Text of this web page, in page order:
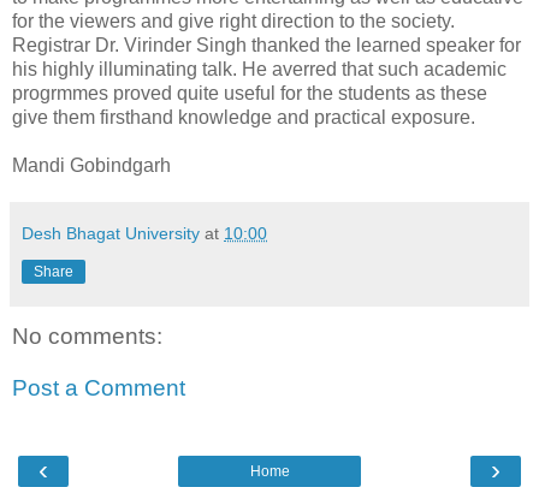
for the viewers and give right direction to the society.
Registrar Dr. Virinder Singh thanked the learned speaker for
his highly illuminating talk. He averred that such academic
progrmmes proved quite useful for the students as these
give them firsthand knowledge and practical exposure.
Mandi Gobindgarh
Desh Bhagat University at 10:00
Share
No comments:
Post a Comment
‹ ›
Home